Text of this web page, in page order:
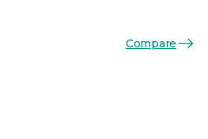
Compare